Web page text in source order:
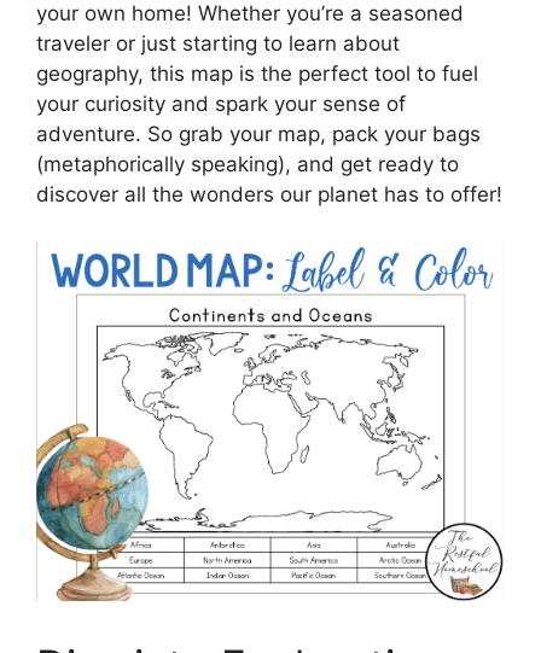
your own home! Whether you’re a seasoned
traveler or just starting to learn about
geography, this map is the perfect tool to fuel
your curiosity and spark your sense of
adventure. So grab your map, pack your bags
(metaphorically speaking), and get ready to
discover all the wonders our planet has to offer!